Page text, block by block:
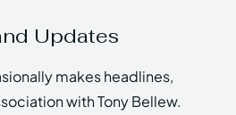
Updates
makes headlines,
with Tony Bellew.